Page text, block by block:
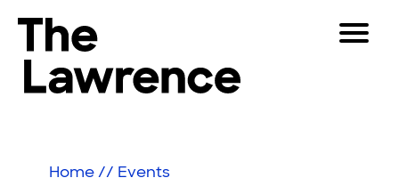
content
The Lawrence Hall of Science
center
Toggle
Educators
Home // Events